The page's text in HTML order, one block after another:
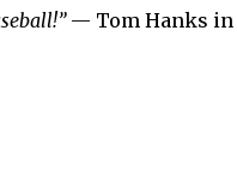
— Tom Hanks in